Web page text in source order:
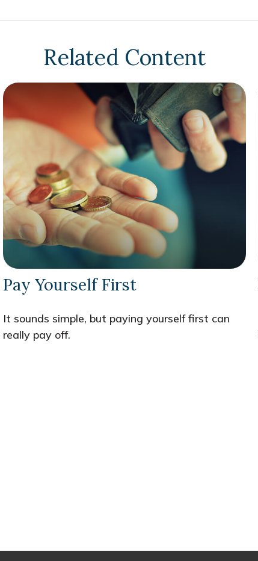
Related Content
Pay Yourself First
It sounds simple, but paying yourself first can
really pay off.